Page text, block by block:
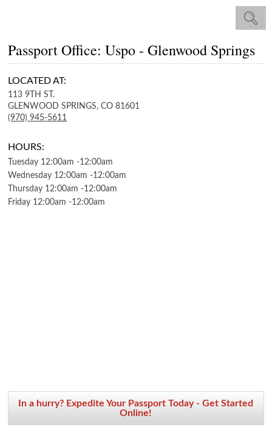
Passport Office: Uspo - Glenwood Springs
LOCATED AT:
113 9TH ST.
GLENWOOD SPRINGS, CO 81601
(970) 945-5611
HOURS:
Tuesday 12:00am -12:00am
Wednesday 12:00am -12:00am
Thursday 12:00am -12:00am
Friday 12:00am -12:00am
In a hurry? Expedite Your Passport Today - Get Started
Online!